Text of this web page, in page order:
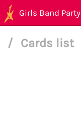
Girls Band Party
/ Cards list